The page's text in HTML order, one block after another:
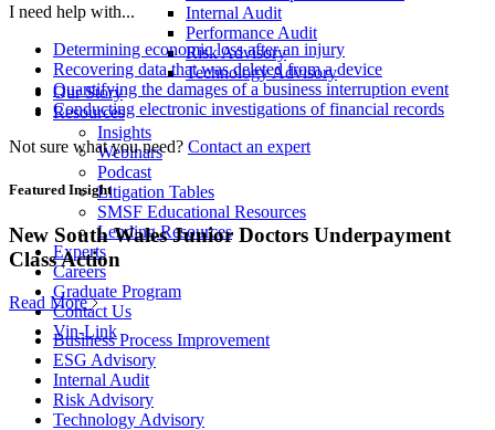
Internal Audit
Performance Audit
Risk Advisory
Technology Advisory
Our Story
Resources
Insights
Webinars
Podcast
Litigation Tables
SMSF Educational Resources
Lending Resources
Experts
Careers
Graduate Program
Contact Us
Vin-Link
I need help with...
Determining economic loss after an injury
Recovering data that was deleted from a device
Quantifying the damages of a business interruption event
Conducting electronic investigations of financial records
Not sure what you need? Contact an expert
Featured Insight
New South Wales Junior Doctors Underpayment
Class Action
Read More
Business Process Improvement
ESG Advisory
Internal Audit
Risk Advisory
Technology Advisory